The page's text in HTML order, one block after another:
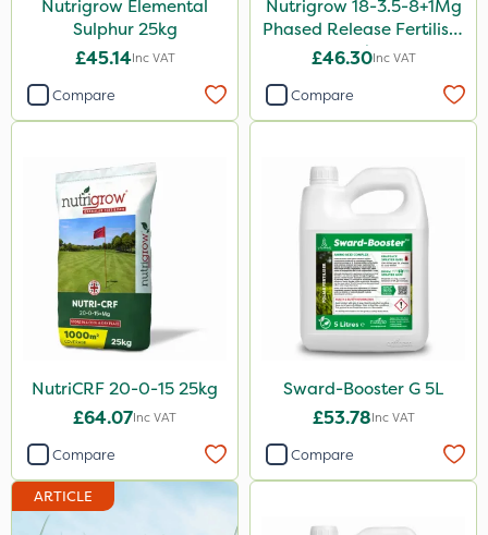
2 Litre
205 Litre
600ml
0.9kg
1.2 Litre
650g
100g
Application
Boom Sprayer
Spread By Hand
Spreader
Watering Can
Nutrigrow Elemental
Sulphur 25kg
£45.14Inc VAT
Compare
Nutrigrow 18-3.5-8+1Mg
Phased Release Fertiliser
20kg
£46.30Inc VAT
Compare
NutriCRF 20-0-15 25kg
£64.07Inc VAT
Compare
Sward-Booster G 5L
£53.78Inc VAT
Compare
ARTICLE